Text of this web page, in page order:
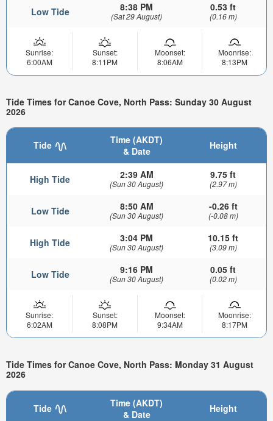
Low Tide 8:38 PM
(Sat 29 August)
0.53 ft
(0.16 m)
Sunrise:
6:00AM
Sunset:
8:11PM
Moonset:
8:06AM
Moonrise:
8:13PM
Tide Times for Canoe Cove, North Pass: Sunday 30 August
2026
Tide
Time (AKDT)
& Date
Height
High Tide 2:39 AM
(Sun 30 August)
9.75 ft
(2.97 m)
Low Tide 8:50 AM
(Sun 30 August)
-0.26 ft
(-0.08 m)
High Tide 3:04 PM
(Sun 30 August)
10.15 ft
(3.09 m)
Low Tide 9:16 PM
(Sun 30 August)
0.05 ft
(0.02 m)
Sunrise:
6:02AM
Sunset:
8:08PM
Moonset:
9:34AM
Moonrise:
8:17PM
Tide Times for Canoe Cove, North Pass: Monday 31 August
2026
Tide
Time (AKDT)
& Date
Height